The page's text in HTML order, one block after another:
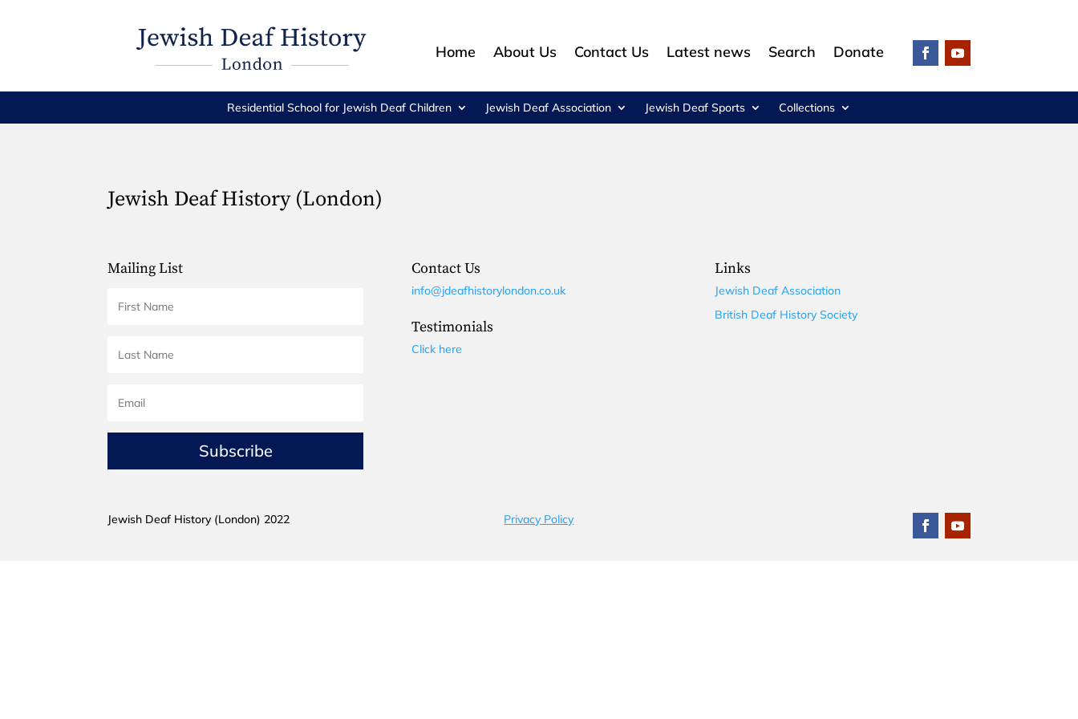
Home About Us Contact Us Latest news Search Donate
Residential School for Jewish Deaf Children Jewish Deaf Association Jewish Deaf Sports Collections
Jewish Deaf History (London)
Mailing List
Subscribe
Contact Us
info@jdeafhistorylondon.co.uk
Testimonials
Click here
Links
Jewish Deaf Association
British Deaf History Society
Jewish Deaf History (London) 2022 Privacy Policy